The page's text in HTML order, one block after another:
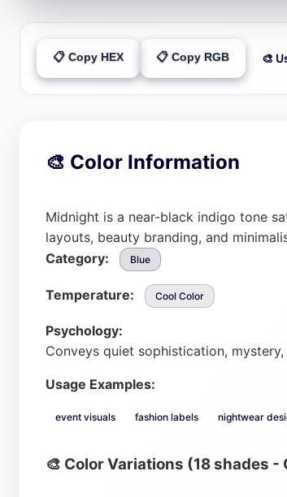
📋 Copy HEX 📋 Copy RGB 🎨
🎨 Color Information
Midnight is a near-black indigo tone
layouts, beauty branding, and
Category:
Blue
Temperature: Cool Color
Psychology:
Conveys quiet sophistication,
Usage Examples:
event visuals fashion labels nightwear
🎨 Color Variations (18 shades -